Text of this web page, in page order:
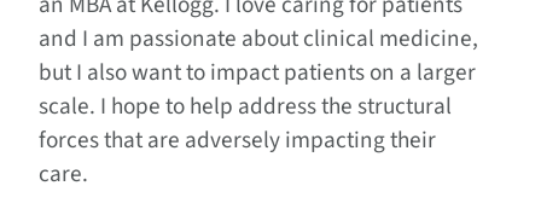
and I am passionate about clinical medicine,
but I also want to impact patients on a larger
scale. I hope to help address the structural
forces that are adversely impacting their
care.